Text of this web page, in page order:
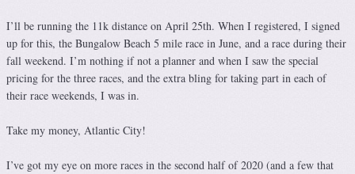
I’ll be running the 11k distance on April 25th. When I registered, I signed
up for this, the Bungalow Beach 5 mile race in June, and a race during their
fall weekend. I’m nothing if not a planner and when I saw the special
pricing for the three races, and the extra bling for taking part in each of
their race weekends, I was in.
Take my money, Atlantic City!
I’ve got my eye on more races in the second half of 2020 (and a few that